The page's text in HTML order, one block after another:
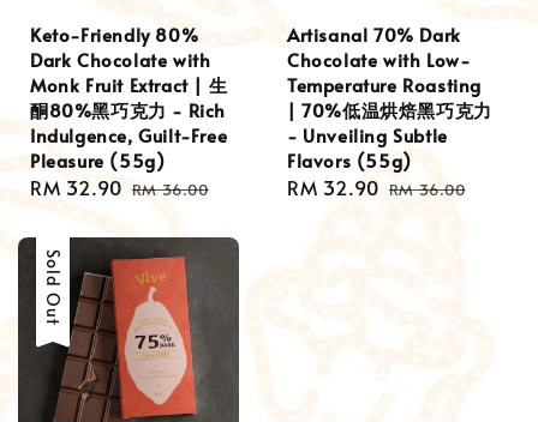
Keto-Friendly 80%
Dark Chocolate with
Monk Fruit Extract | 生
酮80%黑巧克力 - Rich
Indulgence, Guilt-Free
Pleasure (55g)
Sale
RM 32.90 Regular
RM 36.00
Artisanal 70% Dark
Chocolate with Low-
Temperature Roasting
| 70%低温烘焙黑巧克力
- Unveiling Subtle
Flavors (55g)
Sale
RM 32.90 Regular
RM 36.00
Sale
Sold Out